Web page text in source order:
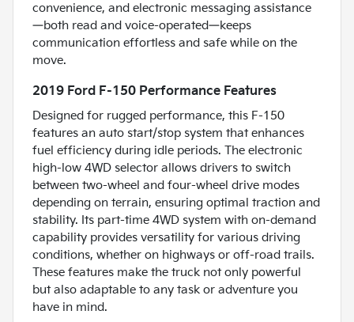
convenience, and electronic messaging assistance
—both read and voice-operated—keeps
communication effortless and safe while on the
move.
2019 Ford F-150 Performance Features
Designed for rugged performance, this F-150
features an auto start/stop system that enhances
fuel efficiency during idle periods. The electronic
high-low 4WD selector allows drivers to switch
between two-wheel and four-wheel drive modes
depending on terrain, ensuring optimal traction and
stability. Its part-time 4WD system with on-demand
capability provides versatility for various driving
conditions, whether on highways or off-road trails.
These features make the truck not only powerful
but also adaptable to any task or adventure you
have in mind.